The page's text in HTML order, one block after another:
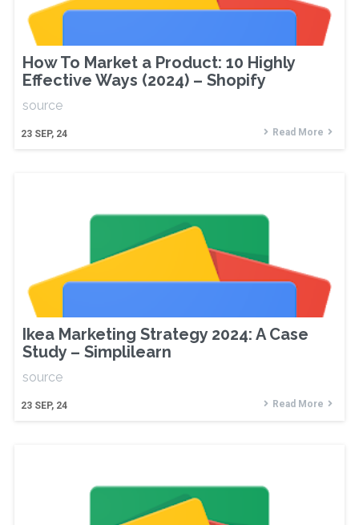
How To Market a Product: 10 Highly
Effective Ways (2024) – Shopify
23 SEP, 24
source
Read More
Ikea Marketing Strategy 2024: A Case
Study – Simplilearn
23 SEP, 24
source
Read More